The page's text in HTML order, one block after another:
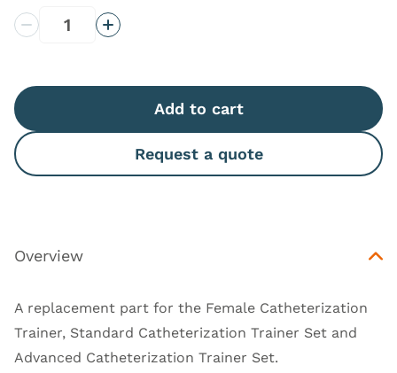
Decrease QuantityIncrease Quantity
Add to cart
Request a quote
Overview
A replacement part for the Female Catheterization
Trainer, Standard Catheterization Trainer Set and
Advanced Catheterization Trainer Set.